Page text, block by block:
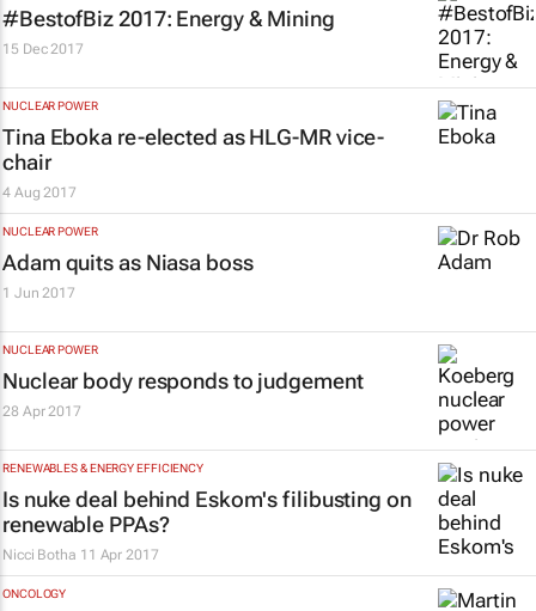
#BestofBiz 2017: Energy & Mining
15 Dec 2017
NUCLEAR POWER
Tina Eboka re-elected as HLG-MR vice-
chair
4 Aug 2017
NUCLEAR POWER
Adam quits as Niasa boss
1 Jun 2017
NUCLEAR POWER
Nuclear body responds to judgement
28 Apr 2017
RENEWABLES & ENERGY EFFICIENCY
Is nuke deal behind Eskom's filibusting on
renewable PPAs?
Nicci Botha 11 Apr 2017
ONCOLOGY